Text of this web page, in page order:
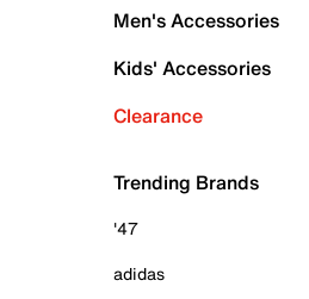
Men's Accessories
Kids' Accessories
Clearance
Trending Brands
'47
adidas